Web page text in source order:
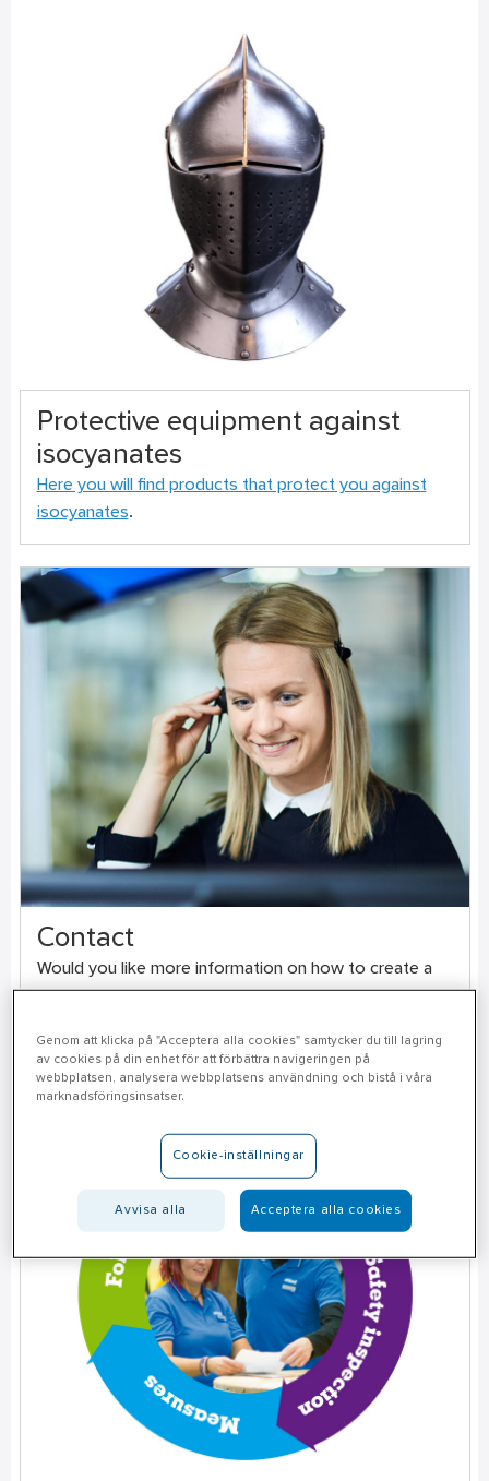
Protective equipment against
isocyanates
Here you will find products that protect you against
isocyanates.
Contact
Would you like more information on how to create a
safer work environment or order a free risk analysis?
Contact us here
Genom att klicka på "Acceptera alla cookies" samtycker du till lagring
av cookies på din enhet för att förbättra navigeringen på
webbplatsen, analysera webbplatsens användning och bistå i våra
marknadsföringsinsatser.
Cookie-inställningar
Avvisa alla Acceptera alla cookies